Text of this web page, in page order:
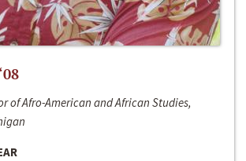
of Afro-American and African Studies,